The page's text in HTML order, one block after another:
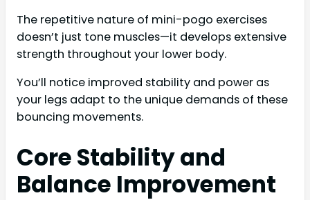
The repetitive nature of mini-pogo exercises
doesn’t just tone muscles—it develops extensive
strength throughout your lower body.
You’ll notice improved stability and power as
your legs adapt to the unique demands of these
bouncing movements.
Core Stability and
Balance Improvement